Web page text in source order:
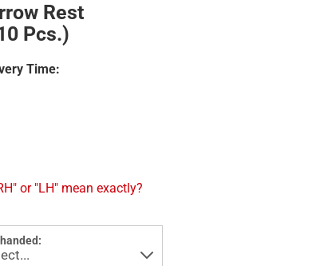
Rest
Pcs.)
Time:
or "LH" mean exactly?